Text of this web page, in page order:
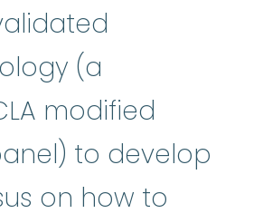
(a
modified
to develop
on how to